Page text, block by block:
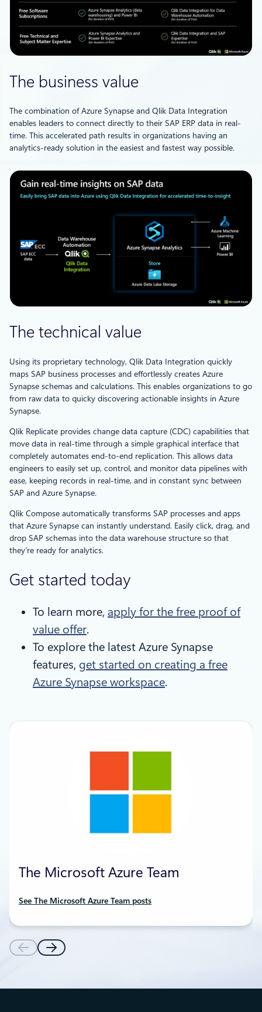
The business value
The combination of Azure Synapse and Qlik Data Integration
enables leaders to connect directly to their SAP ERP data in real-
time. This accelerated path results in organizations having an
analytics-ready solution in the easiest and fastest way possible.
The technical value
Using its proprietary technology, Qlik Data Integration quickly
maps SAP business processes and effortlessly creates Azure
Synapse schemas and calculations. This enables organizations to go
from raw data to quicky discovering actionable insights in Azure
Synapse.
Qlik Replicate provides change data capture (CDC) capabilities that
move data in real-time through a simple graphical interface that
completely automates end-to-end replication. This allows data
engineers to easily set up, control, and monitor data pipelines with
ease, keeping records in real-time, and in constant sync between
SAP and Azure Synapse.
Qlik Compose automatically transforms SAP processes and apps
that Azure Synapse can instantly understand. Easily click, drag, and
drop SAP schemas into the data warehouse structure so that
they’re ready for analytics.
Get started today
To learn more, apply for the free proof of
value offer.
To explore the latest Azure Synapse
features, get started on creating a free
Azure Synapse workspace.
The Microsoft Azure Team
See The Microsoft Azure Team posts